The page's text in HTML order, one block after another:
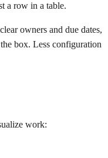
a row in a table.
owners and due dates,
box. Less configuration
work: